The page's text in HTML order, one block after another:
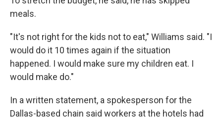
meals.
"It's not right for the kids not to eat," Williams said. "I
would do it 10 times again if the situation
happened. I would make sure my children eat. I
would make do."
In a written statement, a spokesperson for the
Dallas-based chain said workers at the hotels had